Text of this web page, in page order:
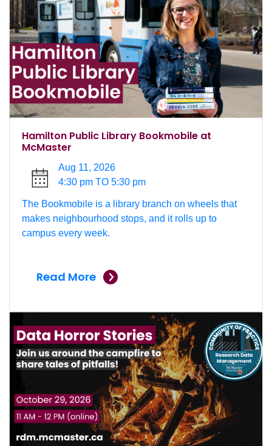
Hamilton Public Library Bookmobile at
McMaster
Aug 11, 2026
4:30 pm TO 5:30 pm
The Bookmobile is a library branch on wheels that
makes neighbourhood stops, and it rolls up to
campus every week.
Read More